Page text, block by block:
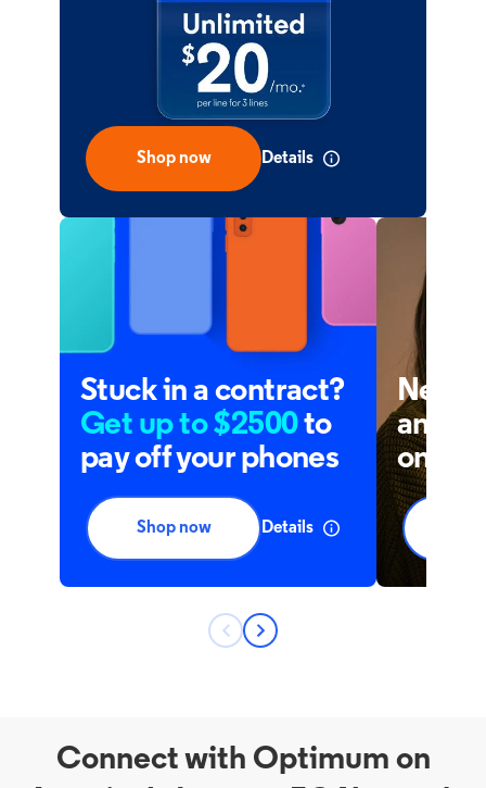
Connect with Optimum on